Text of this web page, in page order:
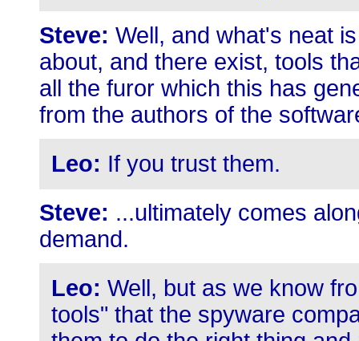
Steve: Well, and what's neat
about, and there exist, tools
all the furor which this has
from the authors of the
Leo: If you trust them.
Steve: ...ultimately comes
demand.
Leo: Well, but as we know
tools" that the spyware